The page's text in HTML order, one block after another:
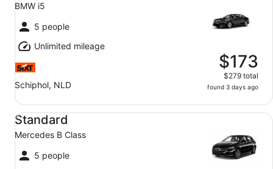
BMW i5
5 people
Unlimited mileage
Schiphol, NLD
$173
$279 total
found 3 days ago
Standard
Mercedes B Class
5 people
Standard Mercedes B Class